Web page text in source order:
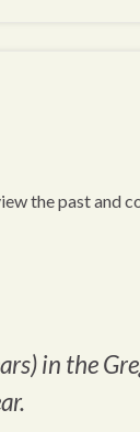
the past and
in the